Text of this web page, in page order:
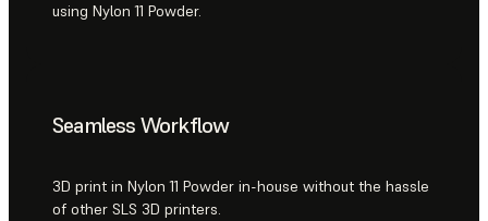
using Nylon 11 Powder.
Seamless Workflow
3D print in Nylon 11 Powder in-house without the hassle
of other SLS 3D printers.